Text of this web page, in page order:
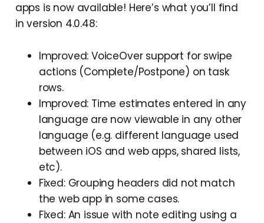
apps is now available! Here’s what you’ll find
in version 4.0.48:
Improved: VoiceOver support for swipe
actions (Complete/Postpone) on task
rows.
Improved: Time estimates entered in any
language are now viewable in any other
language (e.g. different language used
between iOS and web apps, shared lists,
etc).
Fixed: Grouping headers did not match
the web app in some cases.
Fixed: An issue with note editing using a